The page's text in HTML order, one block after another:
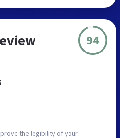
94
the legibility of your